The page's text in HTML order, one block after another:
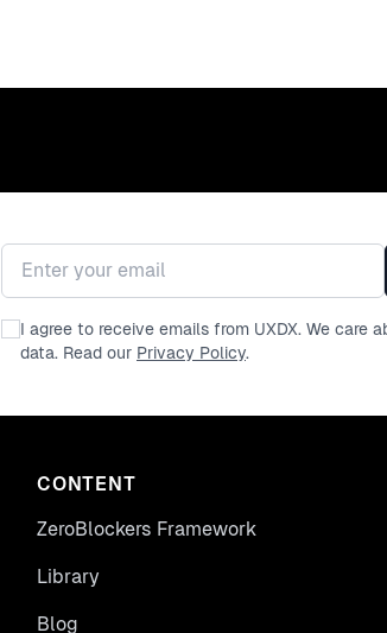
Email address
I agree to receive emails from UXDX. We care
data. Read our Privacy Policy.
CONTENT
ZeroBlockers Framework
Library
Blog